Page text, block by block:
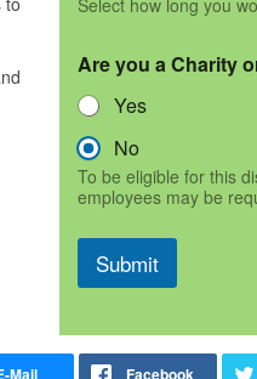
Are you a Charity
Yes
No
To be eligible for this
employees may be
Submit